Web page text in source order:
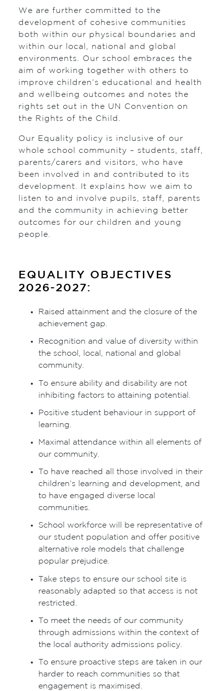
We are further committed to the
development of cohesive communities
both within our physical boundaries and
within our local, national and global
environments. Our school embraces the
aim of working together with others to
improve children’s educational and health
and wellbeing outcomes and notes the
rights set out in the UN Convention on
the Rights of the Child.
Our Equality policy is inclusive of our
whole school community – students, staff,
parents/carers and visitors, who have
been involved in and contributed to its
development. It explains how we aim to
listen to and involve pupils, staff, parents
and the community in achieving better
outcomes for our children and young
people.
EQUALITY OBJECTIVES
2026-2027:
Raised attainment and the closure of the
achievement gap.
Recognition and value of diversity within
the school, local, national and global
community.
To ensure ability and disability are not
inhibiting factors to attaining potential.
Positive student behaviour in support of
learning.
Maximal attendance within all elements of
our community.
To have reached all those involved in their
children’s learning and development, and
to have engaged diverse local
communities.
School workforce will be representative of
our student population and offer positive
alternative role models that challenge
popular prejudice.
Take steps to ensure our school site is
reasonably adapted so that access is not
restricted.
To meet the needs of our community
through admissions within the context of
the local authority admissions policy.
To ensure proactive steps are taken in our
harder to reach communities so that
engagement is maximised.